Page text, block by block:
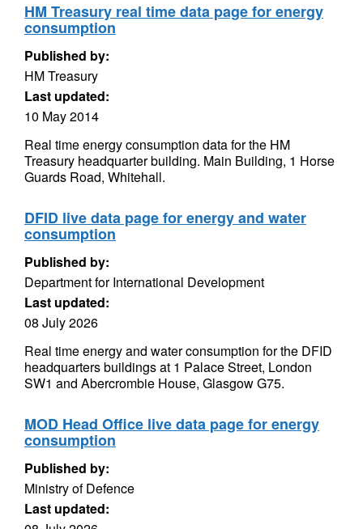
HM Treasury real time data page for energy
consumption
Published by:
HM Treasury
Last updated:
10 May 2014
Real time energy consumption data for the HM
Treasury headquarter building. Main Building, 1 Horse
Guards Road, Whitehall.
DFID live data page for energy and water
consumption
Published by:
Department for International Development
Last updated:
08 July 2026
Real time energy and water consumption for the DFID
headquarters buildings at 1 Palace Street, London
SW1 and Abercrombie House, Glasgow G75.
MOD Head Office live data page for energy
consumption
Published by:
Ministry of Defence
Last updated: